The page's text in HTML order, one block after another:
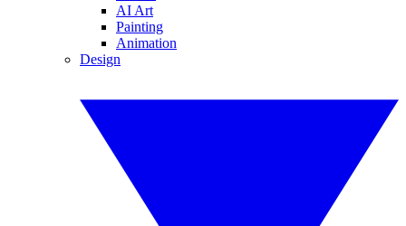
AI Art
Painting
Animation
Design